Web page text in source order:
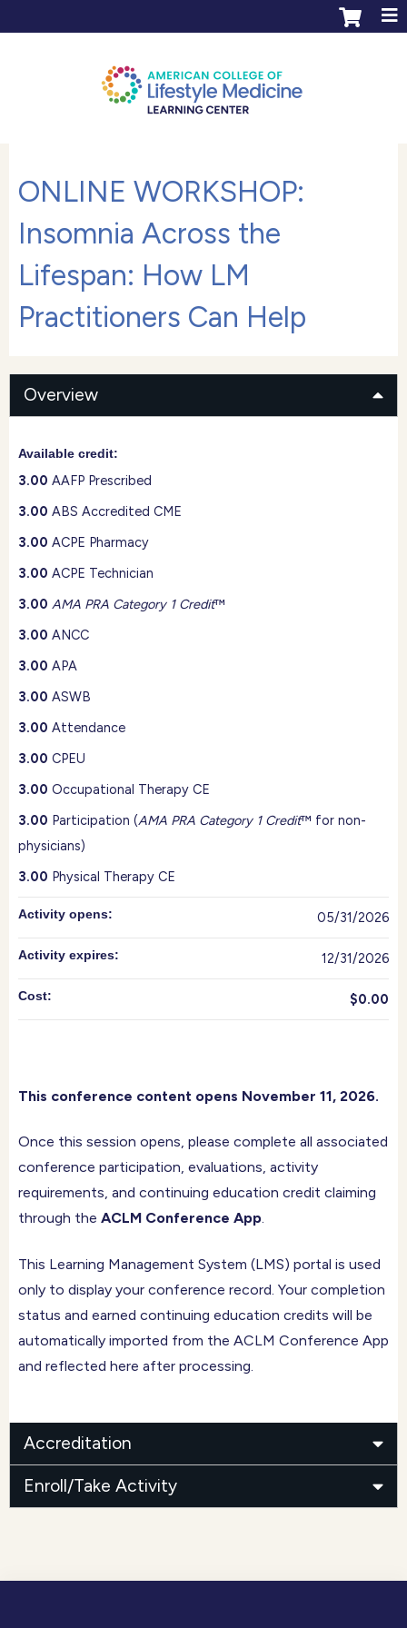
ONLINE WORKSHOP:
Insomnia Across the
Lifespan: How LM
Practitioners Can Help
Overview
This conference content opens November 11, 2026.
Once this session opens, please complete all associated
conference participation, evaluations, activity
requirements, and continuing education credit claiming
through the ACLM Conference App.
This Learning Management System (LMS) portal is used
only to display your conference record. Your completion
status and earned continuing education credits will be
automatically imported from the ACLM Conference App
and reflected here after processing.
Available credit:
3.00 AAFP Prescribed
3.00 ABS Accredited CME
3.00 ACPE Pharmacy
3.00 ACPE Technician
3.00 AMA PRA Category 1 Credit™
3.00 ANCC
3.00 APA
3.00 ASWB
3.00 Attendance
3.00 CPEU
3.00 Occupational Therapy CE
3.00 Participation (AMA PRA Category 1 Credit™ for non-
physicians)
3.00 Physical Therapy CE
Activity opens: 05/31/2026
Activity expires: 12/31/2026
Cost: $0.00
Accreditation
Enroll/Take Activity